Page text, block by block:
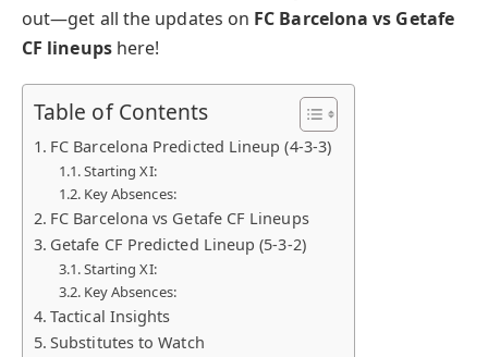
out—get all the updates on FC Barcelona vs Getafe
CF lineupshere!
Table of Contents
FC Barcelona Predicted Lineup (4-3-3)
Starting XI:
Key Absences:
FC Barcelona vs Getafe CF Lineups
Getafe CF Predicted Lineup (5-3-2)
Starting XI:
Key Absences:
Tactical Insights
Substitutes to Watch